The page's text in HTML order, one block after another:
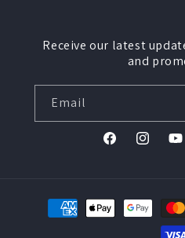
Receive our latest
and
Email
FacebookInstagram
Payment
methods